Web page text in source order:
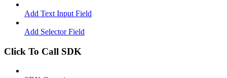
Add Text Input Field
Add Selector Field
Click To Call SDK